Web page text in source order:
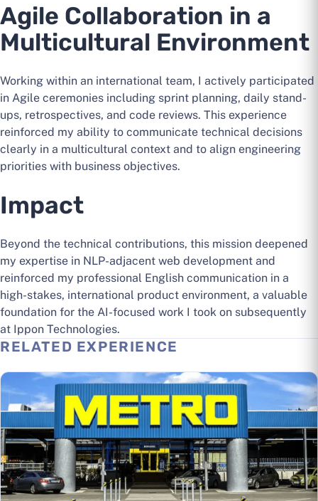
Agile Collaboration in a
Multicultural Environment
Working within an international team, I actively participated
in Agile ceremonies including sprint planning, daily stand-
ups, retrospectives, and code reviews. This experience
reinforced my ability to communicate technical decisions
clearly in a multicultural context and to align engineering
priorities with business objectives.
Impact
Beyond the technical contributions, this mission deepened
my expertise in NLP-adjacent web development and
reinforced my professional English communication in a
high-stakes, international product environment, a valuable
foundation for the AI-focused work I took on subsequently
at Ippon Technologies.
RELATED EXPERIENCE